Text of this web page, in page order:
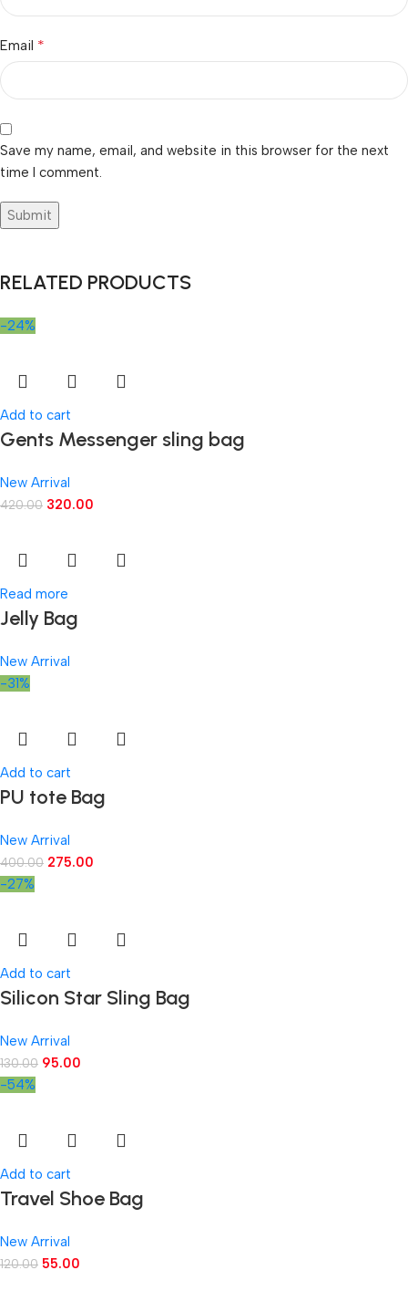
Email *
Save my name, email, and website in this browser for the next
time I comment.
RELATED PRODUCTS
-24%
Add to cart
Gents Messenger sling bag
New Arrival
420.00 320.00
Read more
Jelly Bag
New Arrival
-31%
Add to cart
PU tote Bag
New Arrival
400.00 275.00
-27%
Add to cart
Silicon Star Sling Bag
New Arrival
130.00 95.00
-54%
Add to cart
Travel Shoe Bag
New Arrival
120.00 55.00